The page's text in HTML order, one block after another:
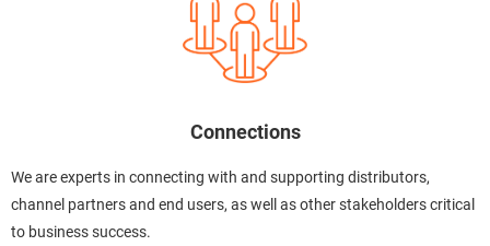
Connections
We are experts in connecting with and supporting distributors,
channel partners and end users, as well as other stakeholders critical
to business success.